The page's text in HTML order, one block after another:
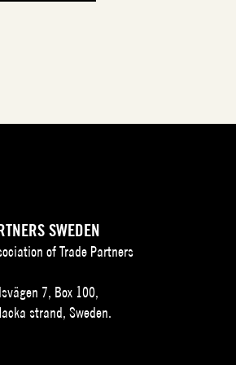
SWEDEN
of Trade Partners
7, Box 100,
strand, Sweden.